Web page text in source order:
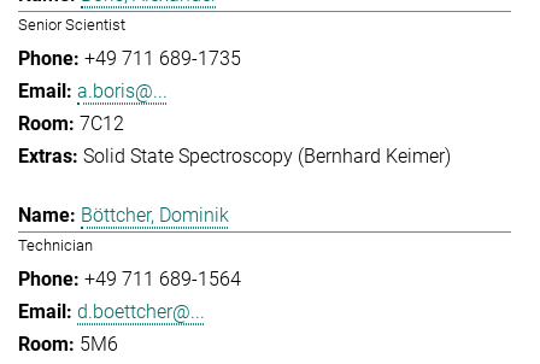
Senior Scientist
+49 711 689-1735
a.boris@...
7C12
Solid State Spectroscopy (Bernhard Keimer)
Böttcher, Dominik
Technician
+49 711 689-1564
d.boettcher@...
5M6